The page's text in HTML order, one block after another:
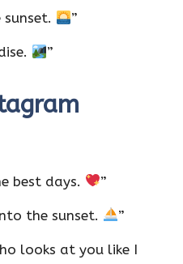
”
”
best days. ”
the sunset. ”
looks at you like I